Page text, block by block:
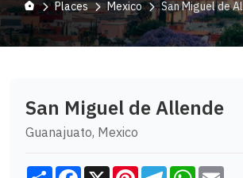
Places Mexico San Miguel de
San Miguel de Allende
Guanajuato, Mexico
Share Facebook
X PinterestTelegramWhatsApp